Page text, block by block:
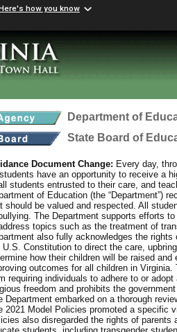
how you know
Department of
State Board of
Document Change: Every day,
have an opportunity to receive a
students entrusted to their care, and
of Education (the “Department”)
should be valued and respected. All
The Department supports efforts
topics such as the treatment of
also fully acknowledges the
U.S. Constitution to direct the care,
how their children will be raised
outcomes for all children in
requiring individuals to adhere to or
freedom and prohibits the
Department embarked on a thorough
2021 Model Policies promoted a specific
also disregarded the rights of